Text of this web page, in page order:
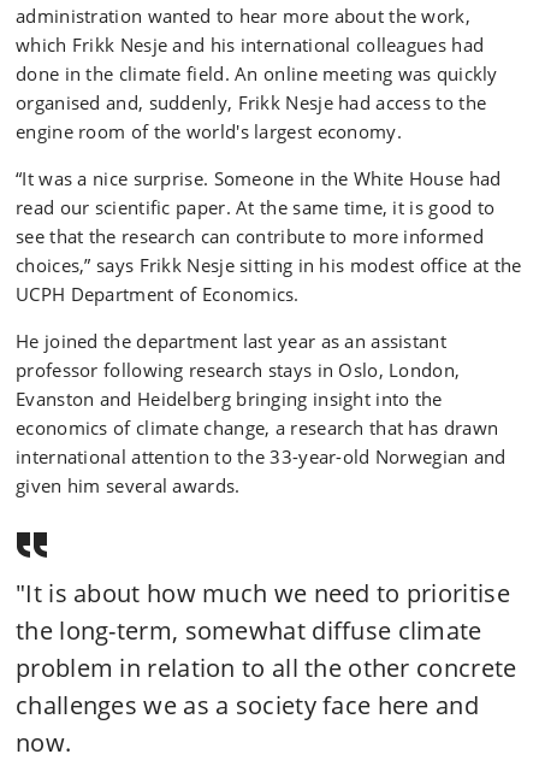
administration wanted to hear more about the work,
which Frikk Nesje and his international colleagues had
done in the climate field. An online meeting was quickly
organised and, suddenly, Frikk Nesje had access to the
engine room of the world's largest economy.
“It was a nice surprise. Someone in the White House had
read our scientific paper. At the same time, it is good to
see that the research can contribute to more informed
choices,” says Frikk Nesje sitting in his modest office at the
UCPH Department of Economics.
He joined the department last year as an assistant
professor following research stays in Oslo, London,
Evanston and Heidelberg bringing insight into the
economics of climate change, a research that has drawn
international attention to the 33-year-old Norwegian and
given him several awards.
"It is about how much we need to prioritise
the long-term, somewhat diffuse climate
problem in relation to all the other concrete
challenges we as a society face here and
now.